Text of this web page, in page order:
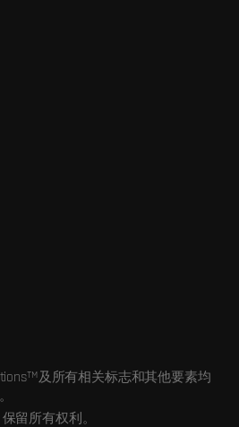
及所有相关标志和其他要素均
留所有权利。